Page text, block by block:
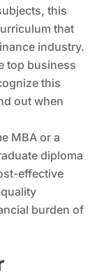
this
that
industry.
top business
this
out when
MBA or a
diploma
effective
burden of